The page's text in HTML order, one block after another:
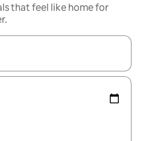
that feel like home for
navigate with up and down arrow